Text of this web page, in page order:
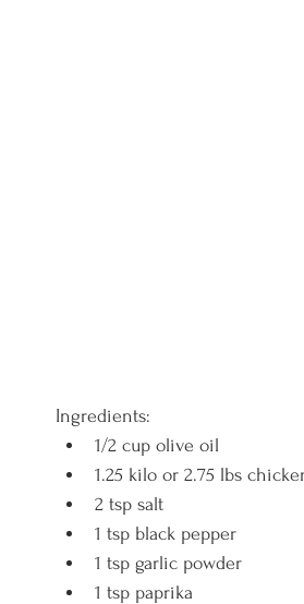
Ingredients:
1/2 cup olive oil
1.25 kilo or 2.75 lbs
2 tsp salt
1 tsp black pepper
1 tsp garlic powder
1 tsp paprika